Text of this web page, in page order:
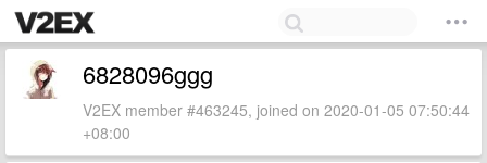
6828096ggg
V2EX member #463245, joined on 2020-01-05 07:50:44
+08:00